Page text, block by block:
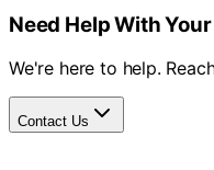
Need Help With
We're here to help.
Contact Us